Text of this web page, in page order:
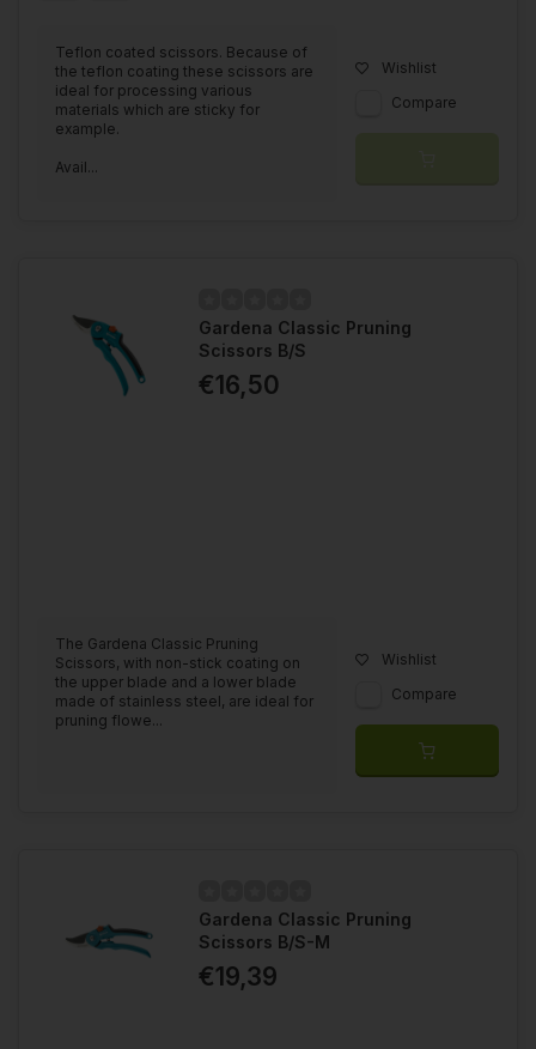
Teflon coated scissors. Because of
the teflon coating these scissors are
ideal for processing various
materials which are sticky for
example.
Avail...
Wishlist
Compare
Gardena Classic Pruning
Scissors B/S
€16,50
The Gardena Classic Pruning
Scissors, with non-stick coating on
the upper blade and a lower blade
made of stainless steel, are ideal for
pruning flowe...
Wishlist
Compare
Gardena Classic Pruning
Scissors B/S-M
€19,39